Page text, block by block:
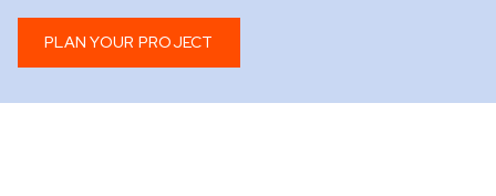
PLAN YOUR PROJECT